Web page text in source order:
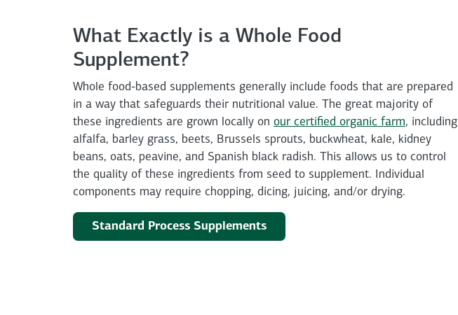
What Exactly is a Whole Food
Supplement?
Whole food-based supplements generally include foods that are prepared
in a way that safeguards their nutritional value. The great majority of
these ingredients are grown locally on our certified organic farm, including
alfalfa, barley grass, beets, Brussels sprouts, buckwheat, kale, kidney
beans, oats, peavine, and Spanish black radish. This allows us to control
the quality of these ingredients from seed to supplement. Individual
components may require chopping, dicing, juicing, and/or drying.
Standard Process Supplements